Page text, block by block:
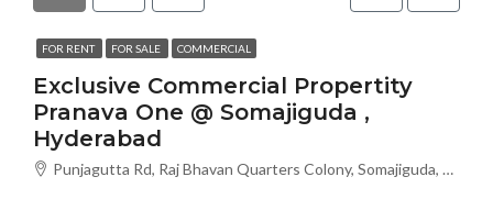
FOR RENT FOR SALE COMMERCIAL
Exclusive Commercial Propertity
Pranava One @ Somajiguda ,
Hyderabad
Punjagutta Rd, Raj Bhavan Quarters Colony, Somajiguda, Hyderabad, Telangana- 500082, Hyderabad, India